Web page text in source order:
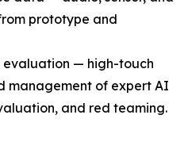
prototype and
evaluation — high-touch
management of expert AI
and red teaming.